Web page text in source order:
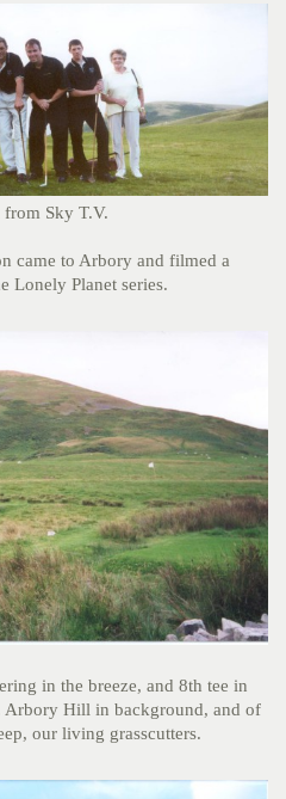
from Sky T.V.
came to Arbory and filmed a
Lonely Planet series.
in the breeze, and 8th tee in
Arbory Hill in background, and of
our living grasscutters.